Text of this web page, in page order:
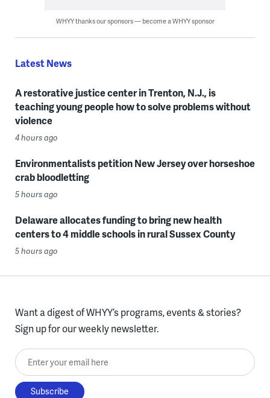
WHYY thanks our sponsors — become a WHYY sponsor
Latest News
A restorative justice center in Trenton, N.J., is
teaching young people how to solve problems without
violence
4 hours ago
Environmentalists petition New Jersey over horseshoe
crab bloodletting
5 hours ago
Delaware allocates funding to bring new health
centers to 4 middle schools in rural Sussex County
5 hours ago
Want a digest of WHYY’s programs, events & stories?
Sign up for our weekly newsletter.
Enter your email here